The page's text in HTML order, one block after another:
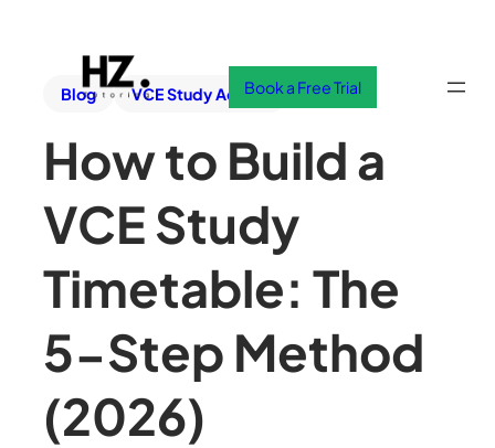
Book a Free Trial
Blog VCE Study Advice
How to Build a
VCE Study
Timetable: The
5-Step Method
(2026)